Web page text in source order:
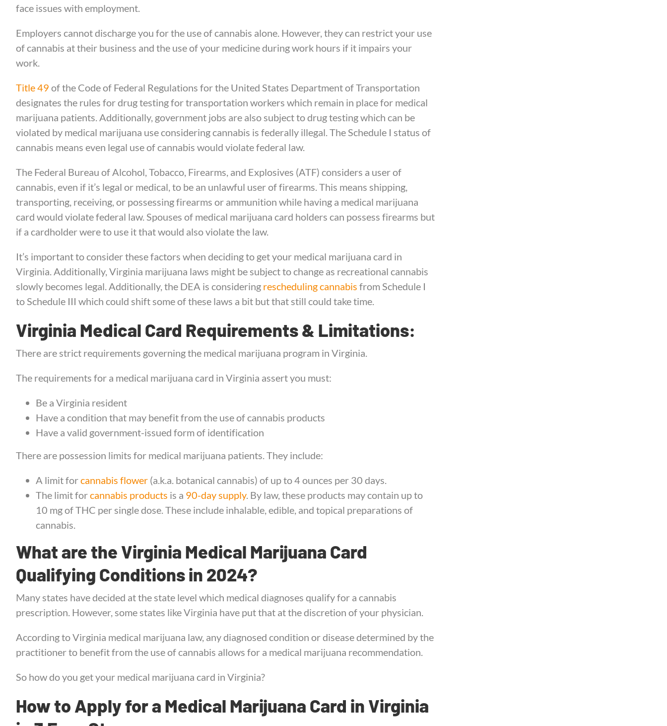
face issues with employment.
Employers cannot discharge you for the use of cannabis alone. However, they can restrict your use
of cannabis at their business and the use of your medicine during work hours if it impairs your
work.
Title 49 of the Code of Federal Regulations for the United States Department of Transportation
designates the rules for drug testing for transportation workers which remain in place for medical
marijuana patients. Additionally, government jobs are also subject to drug testing which can be
violated by medical marijuana use considering cannabis is federally illegal. The Schedule I status of
cannabis means even legal use of cannabis would violate federal law.
The Federal Bureau of Alcohol, Tobacco, Firearms, and Explosives (ATF) considers a user of
cannabis, even if it’s legal or medical, to be an unlawful user of firearms. This means shipping,
transporting, receiving, or possessing firearms or ammunition while having a medical marijuana
card would violate federal law. Spouses of medical marijuana card holders can possess firearms but
if a cardholder were to use it that would also violate the law.
It’s important to consider these factors when deciding to get your medical marijuana card in
Virginia. Additionally, Virginia marijuana laws might be subject to change as recreational cannabis
slowly becomes legal. Additionally, the DEA is considering rescheduling cannabis from Schedule I
to Schedule III which could shift some of these laws a bit but that still could take time.
Virginia Medical Card Requirements & Limitations:
There are strict requirements governing the medical marijuana program in Virginia.
The requirements for a medical marijuana card in Virginia assert you must:
Be a Virginia resident
Have a condition that may benefit from the use of cannabis products
Have a valid government-issued form of identification
There are possession limits for medical marijuana patients. They include:
A limit forcannabis flower (a.k.a. botanical cannabis) of up to 4 ounces per 30 days.
The limit forcannabis products is a 90-day supply. By law, these products may contain up to
10 mg of THC per single dose. These include inhalable, edible, and topical preparations of
cannabis.
What are the Virginia Medical Marijuana Card
Qualifying Conditions in 2024?
Many states have decided at the state level which medical diagnoses qualify for a cannabis
prescription. However, some states like Virginia have put that at the discretion of your physician.
According to Virginia medical marijuana law, any diagnosed condition or disease determined by the
practitioner to benefit from the use of cannabis allows for a medical marijuana recommendation.
So how do you get your medical marijuana card in Virginia?
How to Apply for a Medical Marijuana Card in Virginia